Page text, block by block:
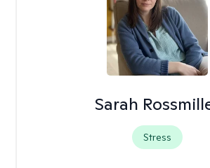
Sarah
Stress